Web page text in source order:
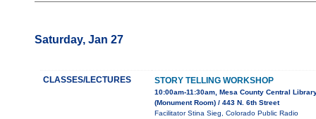
Saturday, Jan 27
CLASSES/LECTURES STORY TELLING WORKSHOP
10:00am-11:30am, Mesa County Central
(Monument Room) / 443 N. 6th Street
Facilitator Stina Sieg, Colorado Public Radio